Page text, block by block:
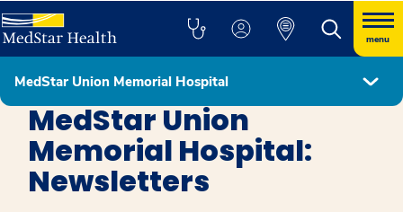
menu
MedStar Union Memorial Hospital
MedStar Union Memorial Hospital
MedStar Union
Memorial Hospital:
Newsletters